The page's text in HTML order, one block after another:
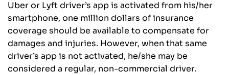
Uber or Lyft driver’s app is activated from his/her
smartphone, one million dollars of insurance
coverage should be available to compensate for
damages and injuries. However, when that same
driver’s app is not activated, he/she may be
considered a regular, non-commercial driver.